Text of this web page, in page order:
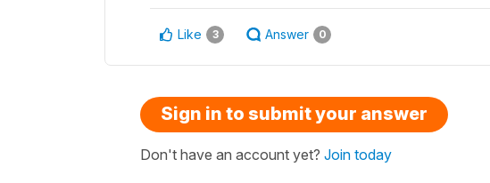
Like 3 Answer 0
Sign in to submit your answer
Don't have an account yet? Join today